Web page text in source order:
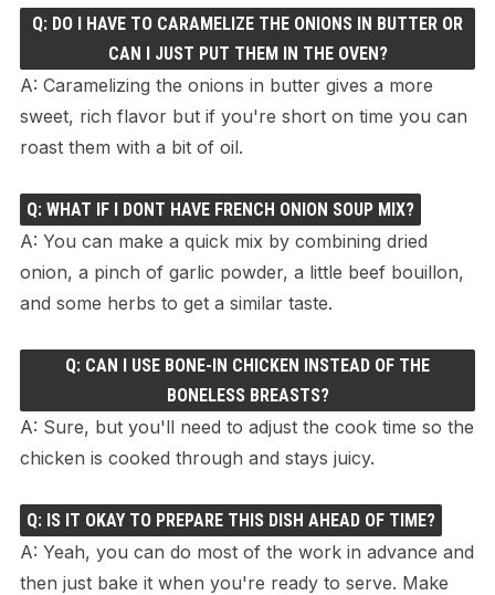
Q: DO I HAVE TO CARAMELIZE THE ONIONS IN BUTTER OR
CAN I JUST PUT THEM IN THE OVEN?
A: Caramelizing the onions in butter gives a more
sweet, rich flavor but if you're short on time you can
roast them with a bit of oil.
Q: WHAT IF I DONT HAVE FRENCH ONION SOUP MIX?
A: You can make a quick mix by combining dried
onion, a pinch of garlic powder, a little beef bouillon,
and some herbs to get a similar taste.
Q: CAN I USE BONE-IN CHICKEN INSTEAD OF THE
BONELESS BREASTS?
A: Sure, but you'll need to adjust the cook time so the
chicken is cooked through and stays juicy.
Q: IS IT OKAY TO PREPARE THIS DISH AHEAD OF TIME?
A: Yeah, you can do most of the work in advance and
then just bake it when you're ready to serve. Make